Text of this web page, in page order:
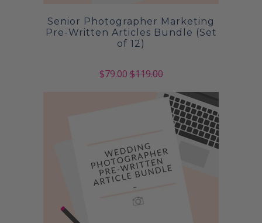
Senior Photographer Marketing
Pre-Written Articles Bundle (Set
of 12)
$79.00 $119.00